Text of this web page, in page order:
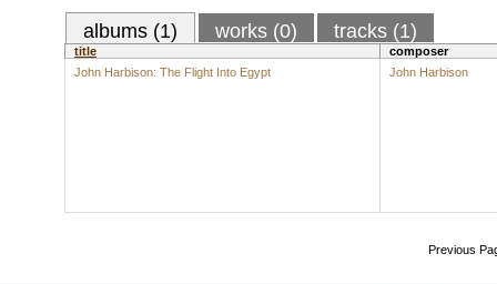
albums (1) works (0) tracks (1)
title
composer
John Harbison: The Flight Into Egypt
John Harbison
Previous